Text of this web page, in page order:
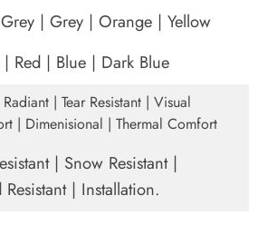
| Grey | Orange | Yellow
| Red | Blue | Dark Blue
| Tear Resistant | Visual
| Dimenisional | Thermal Comfort
| Snow Resistant |
| Installation.